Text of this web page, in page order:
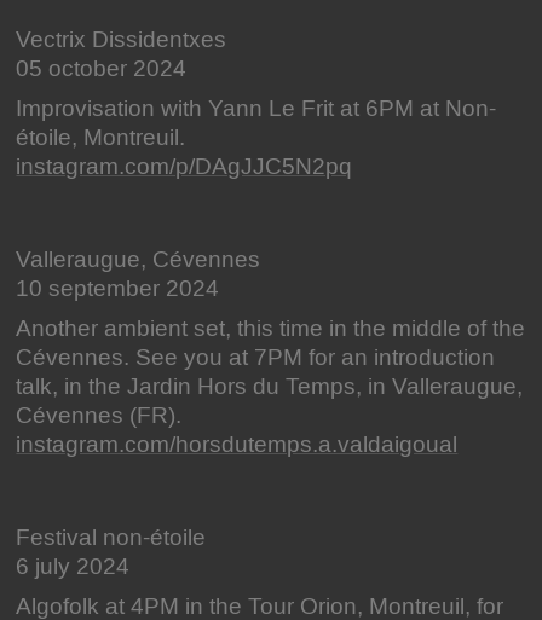
Vectrix Dissidentxes
05 october 2024
Improvisation with Yann Le Frit at 6PM at Non-
étoile, Montreuil.
instagram.com/p/DAgJJC5N2pq
Valleraugue, Cévennes
10 september 2024
Another ambient set, this time in the middle of the
Cévennes. See you at 7PM for an introduction
talk, in the Jardin Hors du Temps, in Valleraugue,
Cévennes (FR).
instagram.com/horsdutemps.a.valdaigoual
Festival non-étoile
6 july 2024
Algofolk at 4PM in the Tour Orion, Montreuil, for